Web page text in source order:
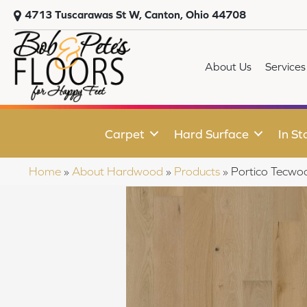
4713 Tuscarawas St W, Canton, Ohio 44708
About Us Services
Carpet Hard Surface In
Home » About Hardwood » Products » Portico